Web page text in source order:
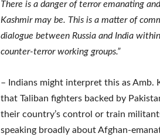
There is a danger of terror emanating
Kashmir may be. This is a matter of
dialogue between Russia and India
counter-terror working groups.”
– Indians might interpret this as Amb.
that Taliban fighters backed by
their country’s control or train
speaking broadly about Afghan-